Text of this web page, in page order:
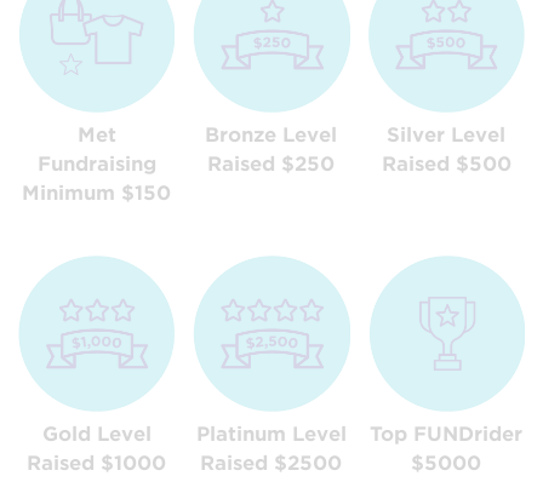
Met
Fundraising
Minimum $150
Bronze Level
Raised $250
Silver Level
Raised $500
Gold Level
Raised $1000
Platinum Level
Raised $2500
Top FUNDrider
$5000